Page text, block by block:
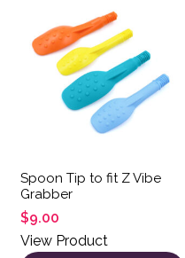
Spoon Tip to fit Z Vibe
Grabber
$9.00
View Product